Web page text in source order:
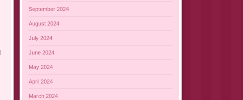
September 2024
August 2024
July 2024
June 2024
May 2024
April 2024
March 2024